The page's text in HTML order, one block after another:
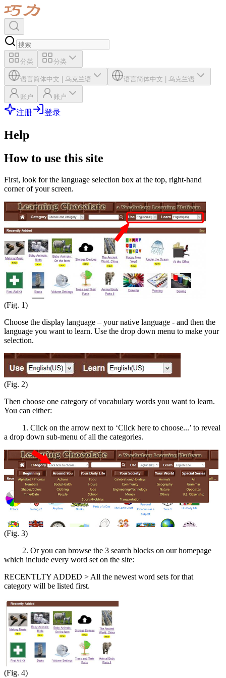
分类 分类
语言简体中文 | 乌克兰语 语言简体中文 | 乌克兰语
账户 账户
注册 登录
Help
How to use this site
First, look for the language selection box at the top, right-hand
corner of your screen.
(Fig. 1)
Choose the display language – your native language - and then the
language you want to learn. Use the drop down menu to make your
selection.
(Fig. 2)
Then choose one category of vocabulary words you want to learn.
You can either:
1. Click on the arrow next to ‘Click here to choose...’ to reveal
a drop down sub-menu of all the categories.
(Fig. 3)
2. Or you can browse the 3 search blocks on our homepage
which include every word set on the site:
RECENTLTY ADDED > All the newest word sets for that
category will be listed first.
(Fig. 4)